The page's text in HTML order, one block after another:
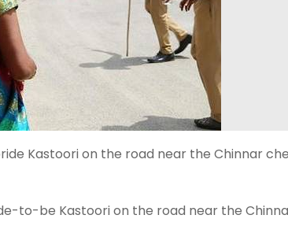
to-be Kastoori on the road near the